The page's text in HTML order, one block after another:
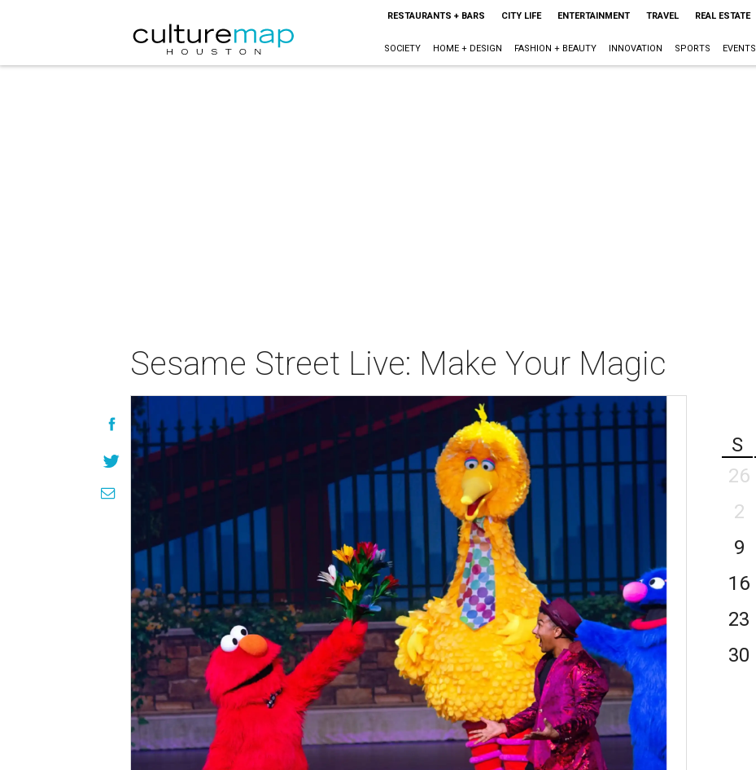
RESTAURANTS + BARS CITY LIFE ENTERTAINMENT TRAVEL REAL ESTATE
SOCIETY HOME + DESIGN FASHION + BEAUTY INNOVATION SPORTS EVENTS
Sesame Street Live: Make Your Magic
S
26
2
9
16
23
30